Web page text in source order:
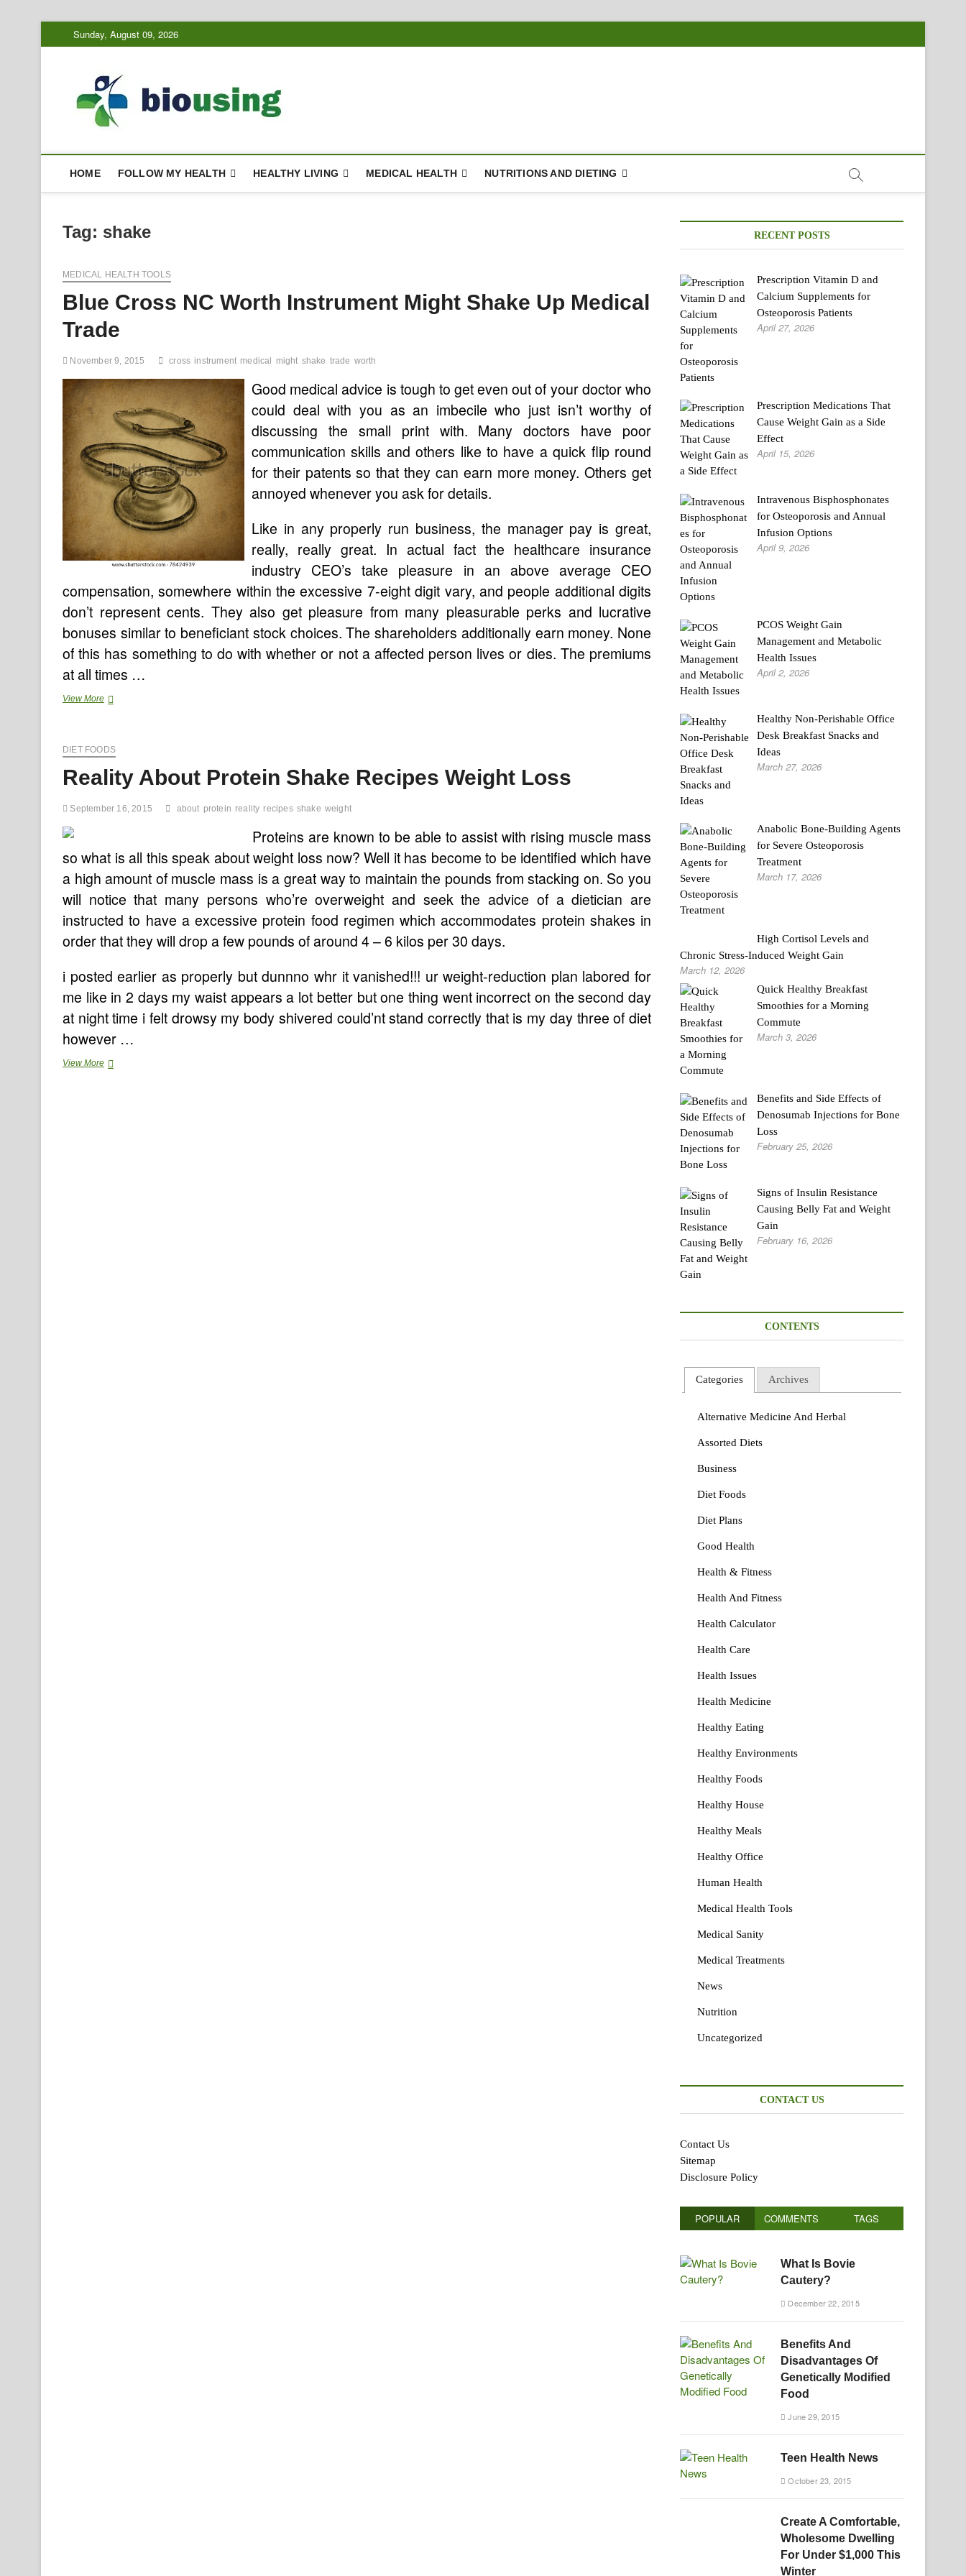
to
Sunday, August 09, 2026
HOME FOLLOW MY HEALTH HEALTHY LIVING MEDICAL HEALTH NUTRITIONS AND DIETING
Tag: shake
MEDICAL HEALTH TOOLS
Blue Cross NC Worth Instrument Might Shake Up Medical
Trade
November 9, 2015 cross instrument medical might shake trade worth
Good medical advice is tough to get even out of your doctor who
could deal with you as an imbecile who just isn’t worthy of
discussing the small print with. Many doctors have poor
communication skills and others like to have a quick flip round
for their patents so that they can earn more money. Others get
annoyed whenever you ask for details.
Like in any properly run business, the manager pay is great,
really, really great. In actual fact the healthcare insurance
industry CEO’s take pleasure in an above average CEO
compensation, somewhere within the excessive 7-eight digit vary, and people additional digits
don’t represent cents. They also get pleasure from many pleasurable perks and lucrative
bonuses similar to beneficiant stock choices. The shareholders additionally earn money. None
of this has something to do with whether or not a affected person lives or dies. The premiums
at all times …
View MoreBlue
Instrument
Shake
Trade
DIET FOODS
Reality About Protein Shake Recipes Weight Loss
September 16, 2015 about protein reality recipes shake weight
Proteins are known to be able to assist with rising muscle mass
so what is all this speak about weight loss now? Well it has become to be identified which have
a high amount of muscle mass is a great way to maintain the pounds from stacking on. So you
will notice that many persons who’re overweight and seek the advice of a dietician are
instructed to have a excessive protein food regimen which accommodates protein shakes in
order that they will drop a few pounds of around 4 – 6 kilos per 30 days.
i posted earlier as properly but dunnno whr it vanished!!! ur weight-reduction plan labored for
me like in 2 days my waist appears a lot better but one thing went incorrect on the second day
at night time i felt drowsy my body shivered could’nt stand correctly that is my day three of diet
however …
View MoreReality
RECENT POSTS
Prescription Vitamin D and
Calcium Supplements for
Osteoporosis Patients
April 27, 2026
Prescription Medications That
Cause Weight Gain as a Side
Effect
April 15, 2026
Intravenous Bisphosphonates
for Osteoporosis and Annual
Infusion Options
April 9, 2026
PCOS Weight Gain
Management and Metabolic
Health Issues
April 2, 2026
Healthy Non-Perishable Office
Desk Breakfast Snacks and
Ideas
March 27, 2026
Anabolic Bone-Building Agents
for Severe Osteoporosis
Treatment
March 17, 2026
High Cortisol Levels and
Chronic Stress-Induced Weight Gain
March 12, 2026
Quick Healthy Breakfast
Smoothies for a Morning
Commute
March 3, 2026
Benefits and Side Effects of
Denosumab Injections for Bone
Loss
February 25, 2026
Signs of Insulin Resistance
Causing Belly Fat and Weight
Gain
February 16, 2026
CONTENTS
Categories Archives
Alternative Medicine And Herbal
Assorted Diets
Business
Diet Foods
Diet Plans
Good Health
Health & Fitness
Health And Fitness
Health Calculator
Health Care
Health Issues
Health Medicine
Healthy Eating
Healthy Environments
Healthy Foods
Healthy House
Healthy Meals
Healthy Office
Human Health
Medical Health Tools
Medical Sanity
Medical Treatments
News
Nutrition
Uncategorized
CONTACT US
Contact Us
Sitemap
Disclosure Policy
POPULAR COMMENTS TAGS
What Is Bovie
Cautery?
December 22, 2015
Benefits And
Disadvantages Of
Genetically Modified
Food
June 29, 2015
Teen Health News
October 23, 2015
Create A Comfortable,
Wholesome Dwelling
For Under $1,000 This
Winter